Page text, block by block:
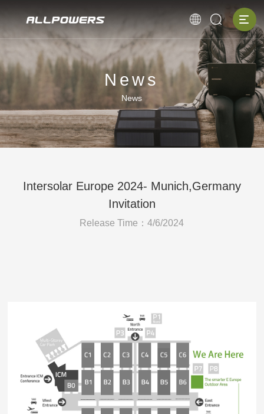
News
News
Intersolar Europe 2024- Munich,Germany
Invitation
Release Time：4/6/2024